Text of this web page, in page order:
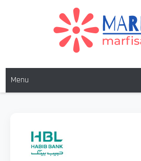
MARFISA
Menu